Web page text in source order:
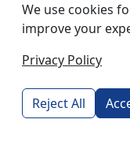
We use cookies
improve your
Privacy Policy
Reject All